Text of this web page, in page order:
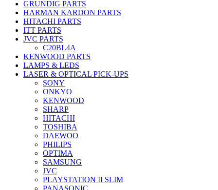
GRUNDIG PARTS
HARMAN KARDON PARTS
HITACHI PARTS
ITT PARTS
JVC PARTS
C20BL4A
KENWOOD PARTS
LAMPS & LEDS
LASER & OPTICAL PICK-UPS
SONY
ONKYO
KENWOOD
SHARP
HITACHI
TOSHIBA
DAEWOO
PHILIPS
OPTIMA
SAMSUNG
JVC
PLAYSTATION II SLIM
PANASONIC